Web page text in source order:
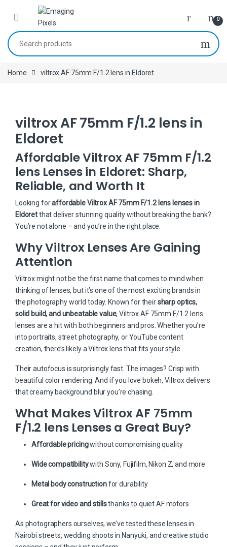
Skip to navigation
Skip to content
0
Search for:
Home viltrox AF 75mm F/1.2 lens in Eldoret
viltrox AF 75mm F/1.2 lens in
Eldoret
Affordable Viltrox AF 75mm F/1.2
lens Lenses in Eldoret: Sharp,
Reliable, and Worth It
Looking foraffordable Viltrox AF 75mm F/1.2 lens lenses in
Eldoretthat deliver stunning quality without breaking the bank?
You’re not alone – and you’re in the right place.
Why Viltrox Lenses Are Gaining
Attention
Viltrox might not be the first name that comes to mind when
thinking of lenses, but it’s one of the most exciting brands in
the photography world today. Known for theirsharp optics,
solid build, and unbeatable value, Viltrox AF 75mm F/1.2 lens
lenses are a hit with both beginners and pros. Whether you’re
into portraits, street photography, or YouTube content
creation, there’s likely a Viltrox lens that fits your style.
Their autofocus is surprisingly fast. The images? Crisp with
beautiful color rendering. And if you love bokeh, Viltrox delivers
that creamy background blur you’re chasing.
What Makes Viltrox AF 75mm
F/1.2 lens Lenses a Great Buy?
Affordable pricingwithout compromising quality
Wide compatibilitywith Sony, Fujifilm, Nikon Z, and more
Metal body constructionfor durability
Great for video and stillsthanks to quiet AF motors
As photographers ourselves, we’ve tested these lenses in
Nairobi streets, wedding shoots in Nanyuki, and creative studio